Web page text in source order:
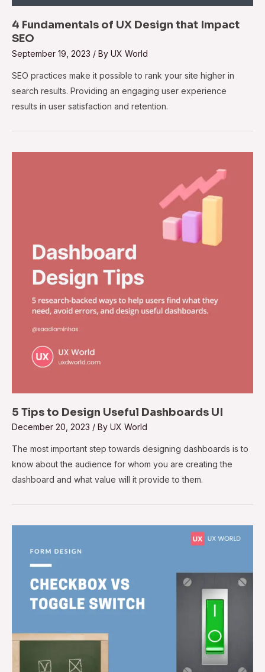
4 Fundamentals of UX Design that Impact
SEO
September 19, 2023 / By UX World
SEO practices make it possible to rank your site higher in
search results. Providing an engaging user experience
results in user satisfaction and retention.
5 Tips to Design Useful Dashboards UI
December 20, 2023 / By UX World
The most important step towards designing dashboards is to
know about the audience for whom you are creating the
dashboard and what value will it provide to them.